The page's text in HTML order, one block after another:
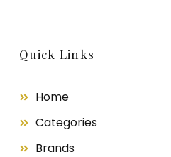
Quick Links
Home
Categories
Brands